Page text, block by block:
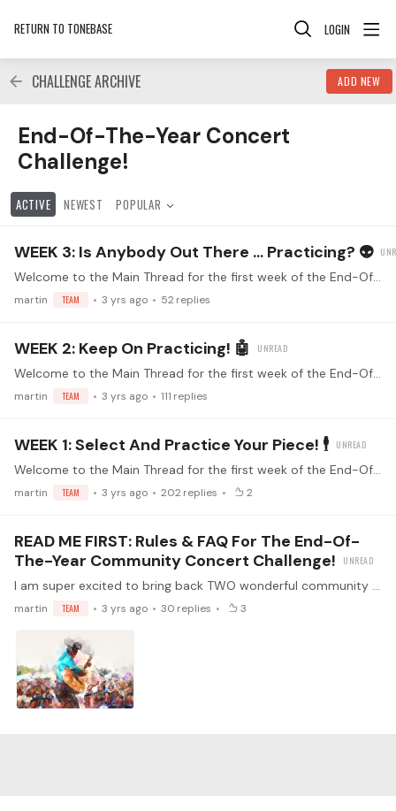
RETURN TO TONEBASE LOGIN
CHALLENGE ARCHIVE ADD NEW
End-Of-The-Year Concert Challenge! Category
End-Of-The-Year Concert
Challenge!
ACTIVE NEWEST POPULAR
WEEK 3: Is Anybody Out There ... Practicing? 👽
Welcome to the Main Thread for the first week of the End-Of-The-Year Community Concert Challenge! Make sure you've read the FAQs (<- click) Watch the kickoff livestream!…
martin TEAM 3 yrs ago 52 replies
WEEK 2: Keep On Practicing! 🤖
Welcome to the Main Thread for the first week of the End-Of-The-Year Community Concert Challenge! Make sure you've read the FAQs (<- click) Watch the kickoff livestream!…
martin TEAM 3 yrs ago 111 replies
WEEK 1: Select And Practice Your Piece! 🕴
Welcome to the Main Thread for the first week of the End-Of-The-Year Community Concert Challenge! Make sure you've read the FAQs (<- click) Watch the kickoff livestream!…
martin TEAM 3 yrs ago 202 replies 2
READ ME FIRST: Rules & FAQ For The End-Of-
The-Year Community Concert Challenge!
I am super excited to bring back TWO wonderful community activities at once: The Community Challenge and the Community Concert! For one month, we will focus on improving the pieces we want to play…
martin TEAM 3 yrs ago 30 replies 3